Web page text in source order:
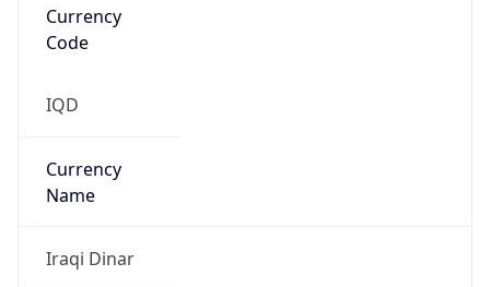
Currency
Code
IQD
Currency
Name
Iraqi Dinar